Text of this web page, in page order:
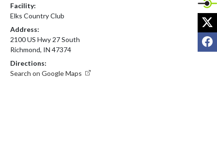
Facility:
Elks Country Club
Address:
2100 US Hwy 27 South
Richmond, IN 47374
Directions:
Search on Google Maps